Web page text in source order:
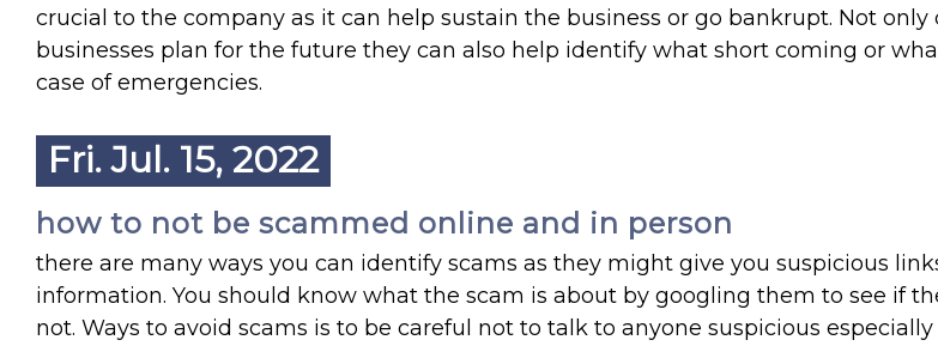
crucial to the company as it can help sustain the business or go bankrupt. Not
businesses plan for the future they can also help identify what short coming or
case of emergencies.
Fri. Jul. 15, 2022
how to not be scammed online and in person
there are many ways you can identify scams as they might give you suspicious
information. You should know what the scam is about by googling them to see if
not. Ways to avoid scams is to be careful not to talk to anyone suspicious